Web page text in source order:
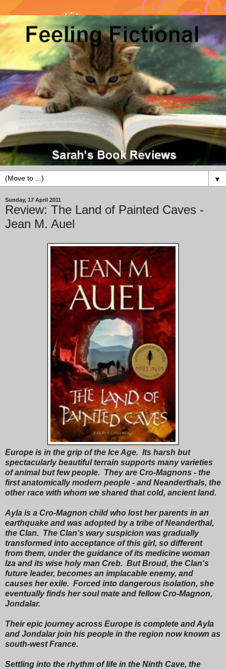
▼
Sunday, 17 April 2011
Review: The Land of Painted Caves -
Jean M. Auel
Europe is in the grip of the Ice Age. Its harsh but
spectacularly beautiful terrain supports many varieties
of animal but few people. They are Cro-Magnons - the
first anatomically modern people - and Neanderthals, the
other race with whom we shared that cold, ancient land.
Ayla is a Cro-Magnon child who lost her parents in an
earthquake and was adopted by a tribe of Neanderthal,
the Clan. The Clan's wary suspicion was gradually
transformed into acceptance of this girl, so different
from them, under the guidance of its medicine woman
Iza and its wise holy man Creb. But Broud, the Clan's
future leader, becomes an implacable enemy, and
causes her exile. Forced into dangerous isolation, she
eventually finds her soul mate and fellow Cro-Magnon,
Jondalar.
Their epic journey across Europe is complete and Ayla
and Jondalar join his people in the region now known as
south-west France.
Settling into the rhythm of life in the Ninth Cave, the